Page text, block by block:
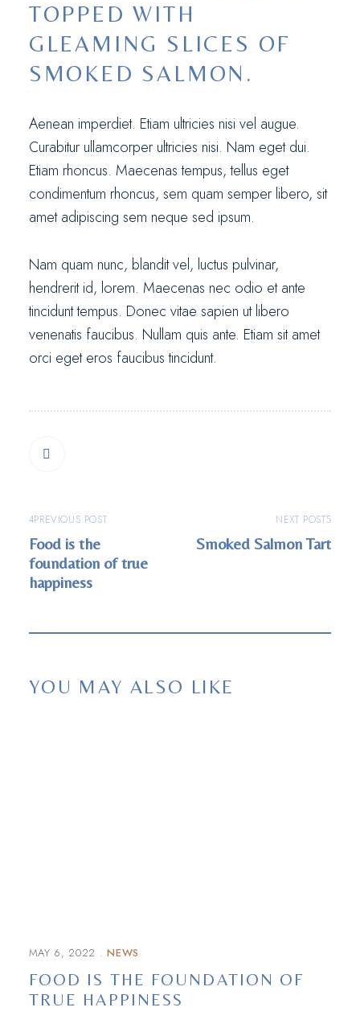
TOPPED WITH
GLEAMING SLICES OF
SMOKED SALMON.
Aenean imperdiet. Etiam ultricies nisi vel augue.
Curabitur ullamcorper ultricies nisi. Nam eget dui.
Etiam rhoncus. Maecenas tempus, tellus eget
condimentum rhoncus, sem quam semper libero, sit
amet adipiscing sem neque sed ipsum.
Nam quam nunc, blandit vel, luctus pulvinar,
hendrerit id, lorem. Maecenas nec odio et ante
tincidunt tempus. Donec vitae sapien ut libero
venenatis faucibus. Nullam quis ante. Etiam sit amet
orci eget eros faucibus tincidunt.
PREVIOUS POST
Food is the
foundation of true
happiness
NEXT POST
Smoked Salmon Tart
YOU MAY ALSO LIKE
MAY 6, 2022 NEWS
FOOD IS THE FOUNDATION OF
TRUE HAPPINESS